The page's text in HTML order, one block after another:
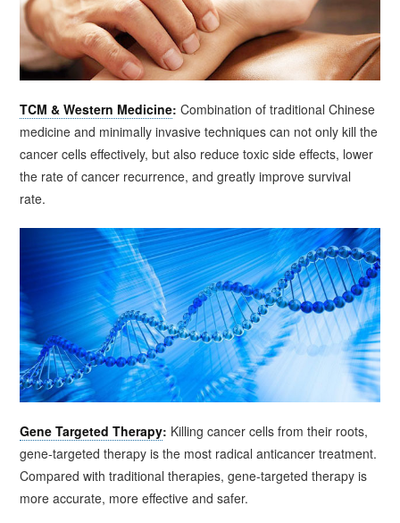
TCM & Western Medicine: Combination of traditional Chinese
medicine and minimally invasive techniques can not only kill the
cancer cells effectively, but also reduce toxic side effects, lower
the rate of cancer recurrence, and greatly improve survival
rate.
Gene Targeted Therapy: Killing cancer cells from their roots,
gene-targeted therapy is the most radical anticancer treatment.
Compared with traditional therapies, gene-targeted therapy is
more accurate, more effective and safer.